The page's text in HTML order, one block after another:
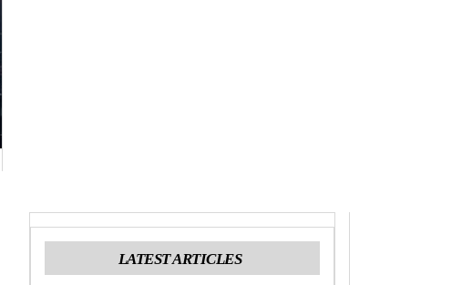
LATEST ARTICLES